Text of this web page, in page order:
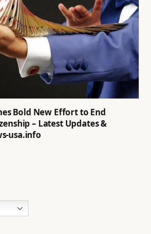
Bold New Effort to End
– Latest Updates &
usa.info